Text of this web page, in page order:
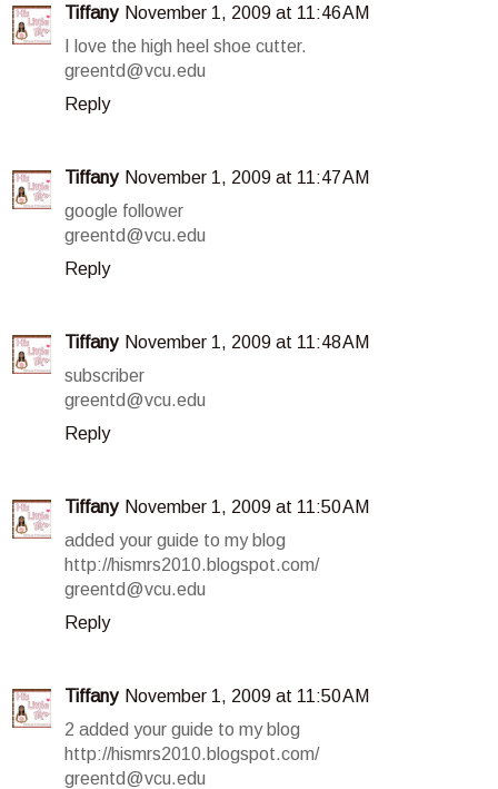
Tiffany November 1, 2009 at 11:46 AM
I love the high heel shoe cutter.
greentd@vcu.edu
Reply
Tiffany November 1, 2009 at 11:47 AM
google follower
greentd@vcu.edu
Reply
Tiffany November 1, 2009 at 11:48 AM
subscriber
greentd@vcu.edu
Reply
Tiffany November 1, 2009 at 11:50 AM
added your guide to my blog
http://hismrs2010.blogspot.com/
greentd@vcu.edu
Reply
Tiffany November 1, 2009 at 11:50 AM
2 added your guide to my blog
http://hismrs2010.blogspot.com/
greentd@vcu.edu